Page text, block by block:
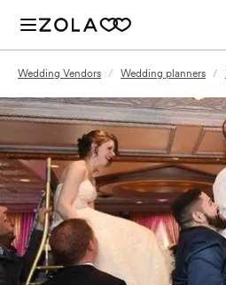
Wedding Vendors / Wedding planners /